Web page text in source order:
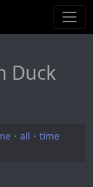
Duck
・all・time